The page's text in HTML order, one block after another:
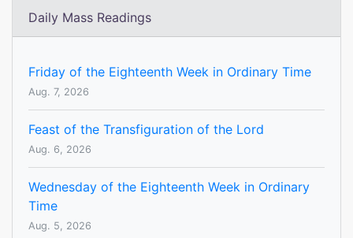
Daily Mass Readings
Friday of the Eighteenth Week in Ordinary Time
Aug. 7, 2026
Feast of the Transfiguration of the Lord
Aug. 6, 2026
Wednesday of the Eighteenth Week in Ordinary
Time
Aug. 5, 2026